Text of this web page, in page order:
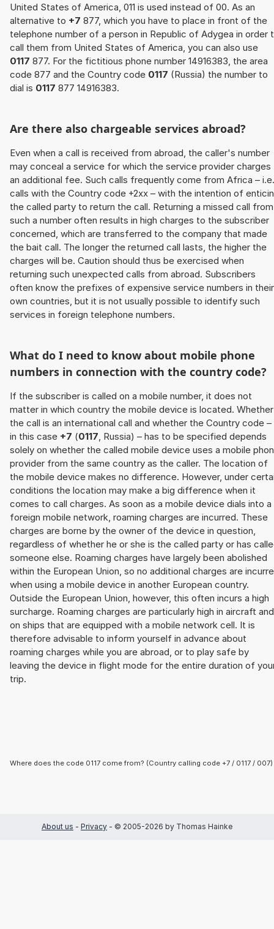
United States of America, 011 is used instead of 00. As an
alternative to +7 877, which you have to place in front of the
telephone number of a person in Republic of Adygea in order
call them from United States of America, you can also use
0117 877. For the fictitious phone number 14916383, the area
code 877 and the Country code 0117 (Russia) the number to
dial is 0117 877 14916383.
Are there also chargeable services abroad?
Even when a call is received from abroad, the caller's number
may conceal a service for which the service provider charges
an additional fee. Such calls frequently come from Africa – i.e.
calls with the Country code +2xx – with the intention of
the called party to return the call. Returning a missed call from
such a number often results in high charges to the subscriber
concerned, which are transferred to the company that made
the bait call. The longer the returned call lasts, the higher the
charges will be. Caution should thus be exercised when
returning such unexpected calls from abroad. Subscribers
often know the prefixes of expensive service numbers in their
own countries, but it is not usually possible to identify such
services in foreign telephone numbers.
What do I need to know about mobile phone
numbers in connection with the country code?
If the subscriber is called on a mobile number, it does not
matter in which country the mobile device is located. Whether
the call is an international call and whether the Country code –
in this case +7 (0117 , Russia) – has to be specified depends
solely on whether the called mobile device uses a mobile
provider from the same country as the caller. The location of
the mobile device makes no difference. However, under
conditions the location may make a big difference when it
comes to call charges. As soon as a mobile device dials into a
foreign mobile network, roaming charges are incurred. These
charges are borne by the owner of the device in question,
regardless of whether he or she is the called party or has
someone else. Roaming charges have largely been abolished
within the European Union, so no additional charges are
when using a mobile device in another European country.
Outside the European Union, however, this often incurs a high
surcharge. Roaming charges are particularly high in aircraft and
on ships that are equipped with a mobile network cell. It is
therefore advisable to inform yourself in advance about
roaming charges while you are abroad, or to play safe by
leaving the device in flight mode for the entire duration of
trip.
Where does the code 0117 come from? (Country calling code +7 / 0117 / 007)
About us - Privacy - © 2005-2026 by Thomas Hainke